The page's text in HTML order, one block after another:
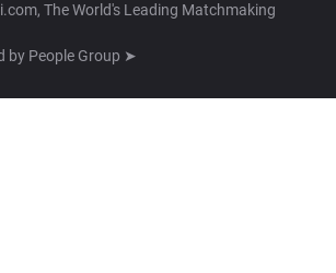
The World's Leading Matchmaking
by People Group ➤